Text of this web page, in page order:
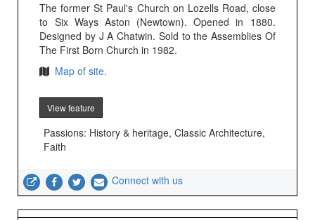
The former St Paul's Church on Lozells Road, close
to Six Ways Aston (Newtown). Opened in 1880.
Designed by J A Chatwin. Sold to the Assemblies Of
The First Born Church in 1982.
Map of site.
View feature
Passions: History & heritage, Classic Architecture,
Faith
Connect with us